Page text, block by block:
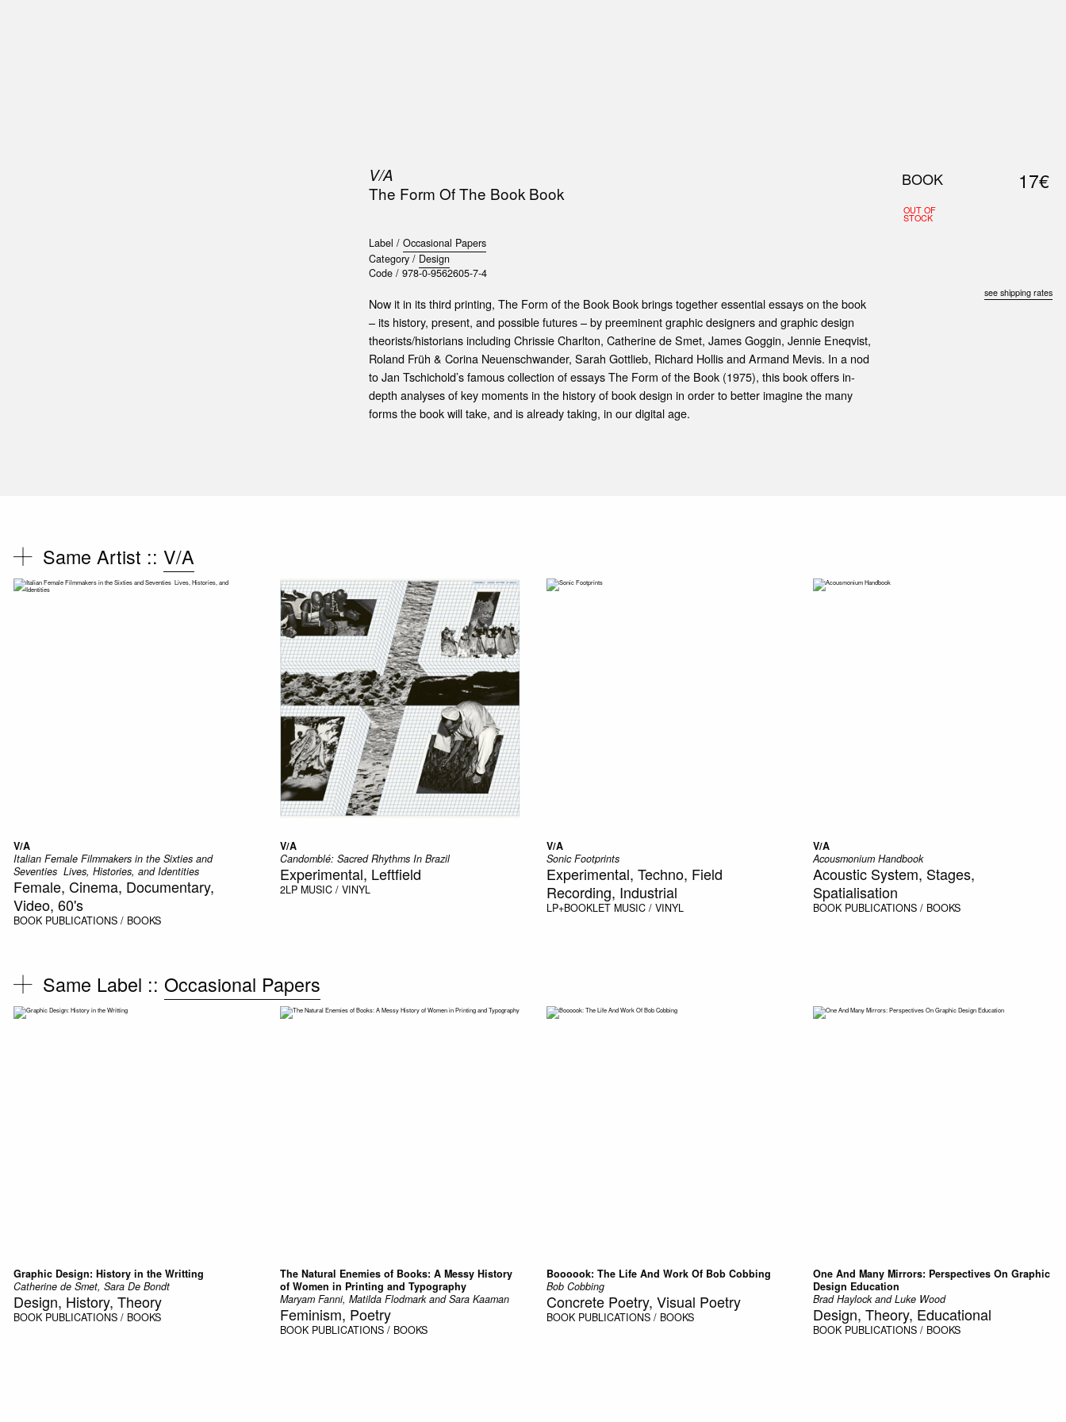
V/A
The Form Of The Book Book
Label / Occasional Papers
Category / Design
Code / 978-0-9562605-7-4
Now it in its third printing, The Form of the Book Book brings together essential essays on the book
– its history, present, and possible futures – by preeminent graphic designers and graphic design
theorists/historians including Chrissie Charlton, Catherine de Smet, James Goggin, Jennie Eneqvist,
Roland Früh & Corina Neuenschwander, Sarah Gottlieb, Richard Hollis and Armand Mevis. In a nod
to Jan Tschichold’s famous collection of essays The Form of the Book (1975), this book offers in-
depth analyses of key moments in the history of book design in order to better imagine the many
forms the book will take, and is already taking, in our digital age.
BOOK
OUT OF
STOCK
17€
see shipping rates
Same Artist ::V/A
V/A
Italian Female Filmmakers in the Sixties and
Seventies  Lives, Histories, and Identities
Female, Cinema, Documentary,
Video, 60's
BOOK PUBLICATIONS / BOOKS
V/A
Candomblé: Sacred Rhythms In Brazil
Experimental, Leftfield
2LP MUSIC / VINYL
V/A
Sonic Footprints
Experimental, Techno, Field
Recording, Industrial
LP+BOOKLET MUSIC / VINYL
V/A
Acousmonium Handbook
Acoustic System, Stages,
Spatialisation
BOOK PUBLICATIONS / BOOKS
Same Label ::Occasional Papers
Graphic Design: History in the Writting
Catherine de Smet, Sara De Bondt
Design, History, Theory
BOOK PUBLICATIONS / BOOKS
The Natural Enemies of Books: A Messy History
of Women in Printing and Typography
Maryam Fanni, Matilda Flodmark and Sara Kaaman
Feminism, Poetry
BOOK PUBLICATIONS / BOOKS
Boooook: The Life And Work Of Bob Cobbing
Bob Cobbing
Concrete Poetry, Visual Poetry
BOOK PUBLICATIONS / BOOKS
One And Many Mirrors: Perspectives On Graphic
Design Education
Brad Haylock and Luke Wood
Design, Theory, Educational
BOOK PUBLICATIONS / BOOKS